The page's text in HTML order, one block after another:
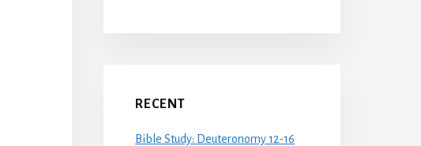
RECENT
Bible Study: Deuteronomy 12-16